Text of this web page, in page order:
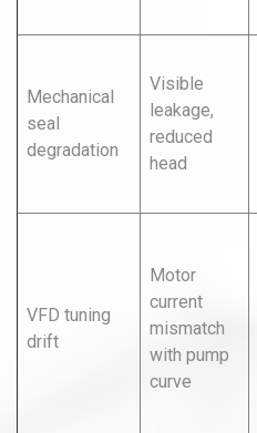
Mechanical
seal
degradation
Visible
leakage,
reduced
head
VFD tuning
drift
Motor
current
mismatch
with pump
curve